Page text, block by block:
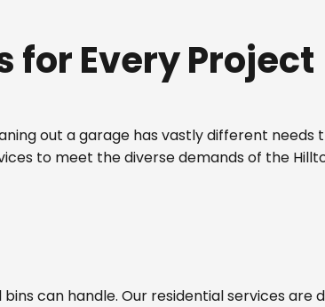
for Every Project
out a garage has vastly different needs
to meet the diverse demands of the
can handle. Our residential services are